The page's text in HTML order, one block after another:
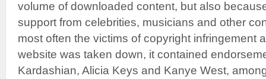
volume of downloaded content, but also
support from celebrities, musicians and other
most often the victims of copyright infringement
website was taken down, it contained
Kardashian, Alicia Keys and Kanye West,